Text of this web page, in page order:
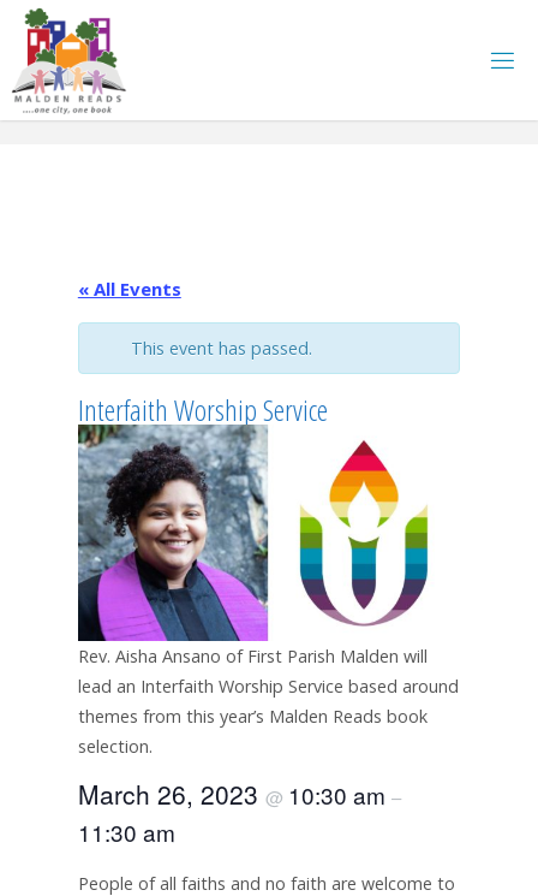
Skip
content
« All Events
This event has passed.
Interfaith Worship Service
Rev. Aisha Ansano of First Parish Malden will
lead an Interfaith Worship Service based around
themes from this year’s Malden Reads book
selection.
March 26, 2023 @ 10:30 am –
11:30 am
People of all faiths and no faith are welcome to